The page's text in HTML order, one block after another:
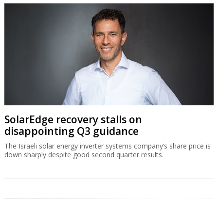
SolarEdge recovery stalls on
disappointing Q3 guidance
The Israeli solar energy inverter systems company’s share price is
down sharply despite good second quarter results.